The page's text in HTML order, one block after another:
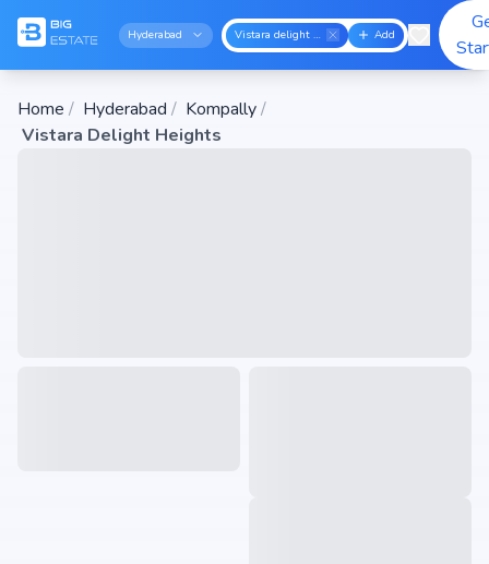
Hyderabad Vistara delight heights Add
Home / Hyderabad / Kompally/
Vistara Delight Heights